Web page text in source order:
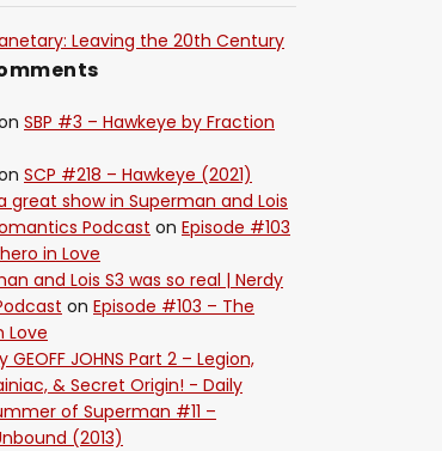
Leaving the 20th Century
SBP #3 – Hawkeye by Fraction
SCP #218 – Hawkeye (2021)
great show in Superman and Lois
Podcast on Episode #103
in Love
and Lois S3 was so real | Nerdy
on Episode #103 – The
Love
GEOFF JOHNS Part 2 – Legion,
& Secret Origin! - Daily
of Superman #11 –
(2013)